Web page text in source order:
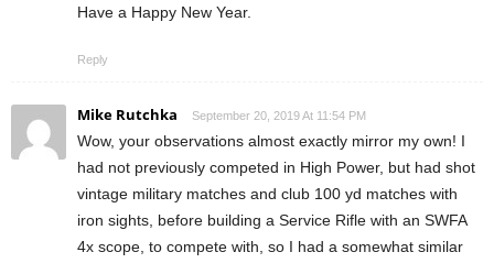
Have a Happy New Year.
Reply
Mike Rutchka September 20, 2019 At 11:54 PM
Wow, your observations almost exactly mirror my own! I
had not previously competed in High Power, but had shot
vintage military matches and club 100 yd matches with
iron sights, before building a Service Rifle with an SWFA
4x scope, to compete with, so I had a somewhat similar